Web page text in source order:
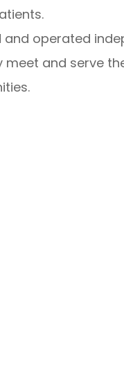
operated
and serve